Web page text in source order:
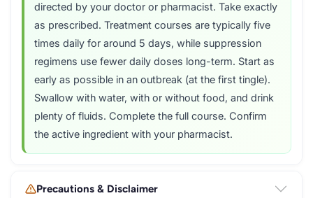
directed by your doctor or pharmacist. Take exactly
as prescribed. Treatment courses are typically five
times daily for around 5 days, while suppression
regimens use fewer daily doses long-term. Start as
early as possible in an outbreak (at the first tingle).
Swallow with water, with or without food, and drink
plenty of fluids. Complete the full course. Confirm
the active ingredient with your pharmacist.
Precautions & Disclaimer